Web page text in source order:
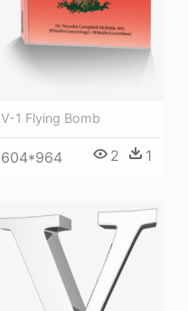
V-1 Flying Bomb
604*964 2 1